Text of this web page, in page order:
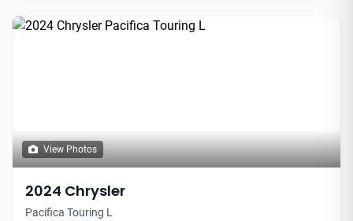
View Photos
2024 Chrysler
Pacifica Touring L